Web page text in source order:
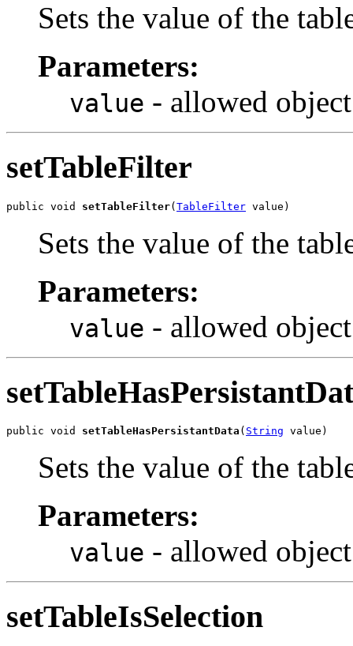
Sets the value of the
Parameters:
value - allowed
setTableFilter
public void setTableFilter( TableFilter value)
Sets the value of the
Parameters:
value - allowed
public void setTableHasPersistantData ( String value)
Sets the value of the
Parameters:
value - allowed
setTableIsSelection